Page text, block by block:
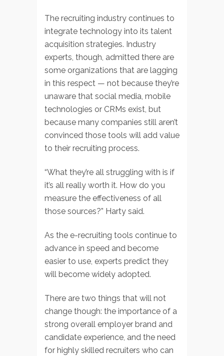
The recruiting industry continues to
integrate technology into its talent
acquisition strategies. Industry
experts, though, admitted there are
some organizations that are lagging
in this respect — not because they’re
unaware that social media, mobile
technologies or CRMs exist, but
because many companies still aren’t
convinced those tools will add value
to their recruiting process.
“What they’re all struggling with is if
it’s all really worth it. How do you
measure the effectiveness of all
those sources?” Harty said.
As the e-recruiting tools continue to
advance in speed and become
easier to use, experts predict they
will become widely adopted.
There are two things that will not
change though: the importance of a
strong overall employer brand and
candidate experience, and the need
for highly skilled recruiters who can